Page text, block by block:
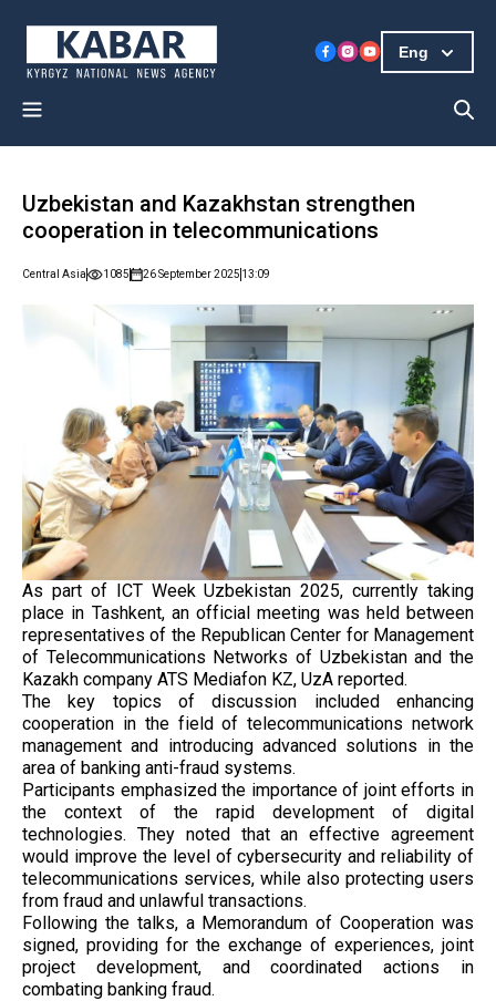
Eng
Uzbekistan and Kazakhstan strengthen
cooperation in telecommunications
Central Asia 1085 26 September 2025 13:09
As part of ICT Week Uzbekistan 2025, currently taking
place in Tashkent, an official meeting was held between
representatives of the Republican Center for Management
of Telecommunications Networks of Uzbekistan and the
Kazakh company ATS Mediafon KZ, UzA reported.
The key topics of discussion included enhancing
cooperation in the field of telecommunications network
management and introducing advanced solutions in the
area of banking anti-fraud systems.
Participants emphasized the importance of joint efforts in
the context of the rapid development of digital
technologies. They noted that an effective agreement
would improve the level of cybersecurity and reliability of
telecommunications services, while also protecting users
from fraud and unlawful transactions.
Following the talks, a Memorandum of Cooperation was
signed, providing for the exchange of experiences, joint
project development, and coordinated actions in
combating banking fraud.